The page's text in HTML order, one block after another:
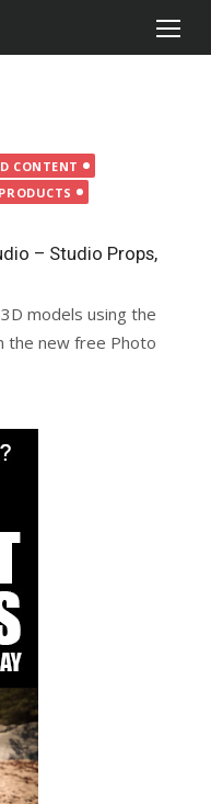
CONTENT
– Studio Props,
models using the
the new free Photo